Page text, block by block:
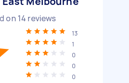
on 14 reviews
13
1
0
0
0